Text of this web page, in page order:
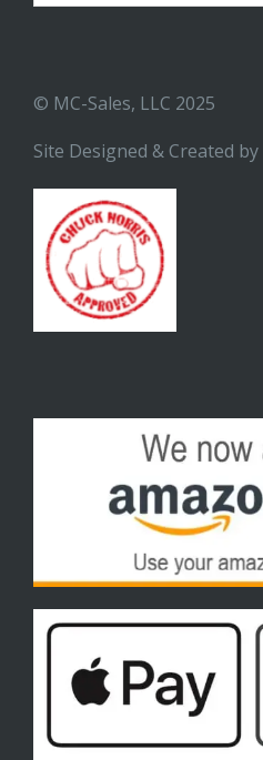
© MC-Sales, LLC 2025
Site Designed & Created by